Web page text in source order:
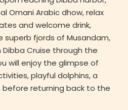
Omani Arabic dhow, relax
and welcome drink,
superb fjords of Musandam,
Cruise through the
will enjoy the glimpse of
playful dolphins, a
before returning back to the